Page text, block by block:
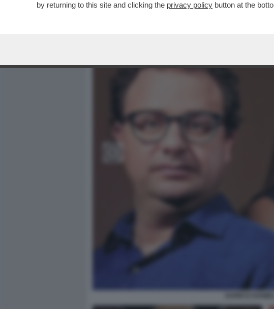
by returning to this site and clicking the privacy policy button at the